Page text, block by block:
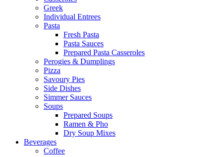
Greek
Individual Entrees
Pasta
Fresh Pasta
Pasta Sauces
Prepared Pasta Casseroles
Perogies & Dumplings
Pizza
Savoury Pies
Side Dishes
Simmer Sauces
Soups
Prepared Soups
Ramen & Pho
Dry Soup Mixes
Beverages
Coffee